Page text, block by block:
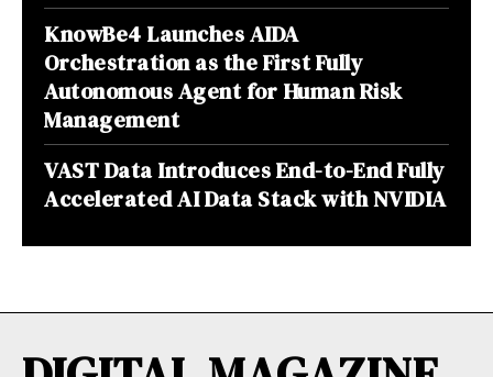
KnowBe4 Launches AIDA
Orchestration as the First Fully
Autonomous Agent for Human Risk
Management
VAST Data Introduces End-to-End Fully
Accelerated AI Data Stack with NVIDIA